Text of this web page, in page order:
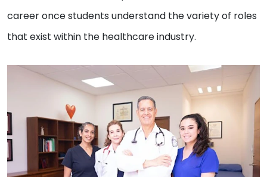
career once students understand the variety of roles
that exist within the healthcare industry.